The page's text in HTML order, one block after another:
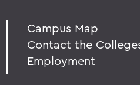
Campus Map
Contact the
Employment